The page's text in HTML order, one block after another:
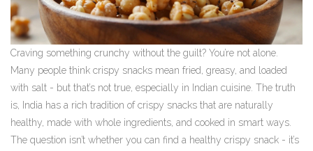
Craving something crunchy without the guilt? You’re not alone.
Many people think crispy snacks mean fried, greasy, and loaded
with salt - but that’s not true, especially in Indian cuisine. The truth
is, India has a rich tradition of crispy snacks that are naturally
healthy, made with whole ingredients, and cooked in smart ways.
The question isn’t whether you can find a healthy crispy snack - it’s